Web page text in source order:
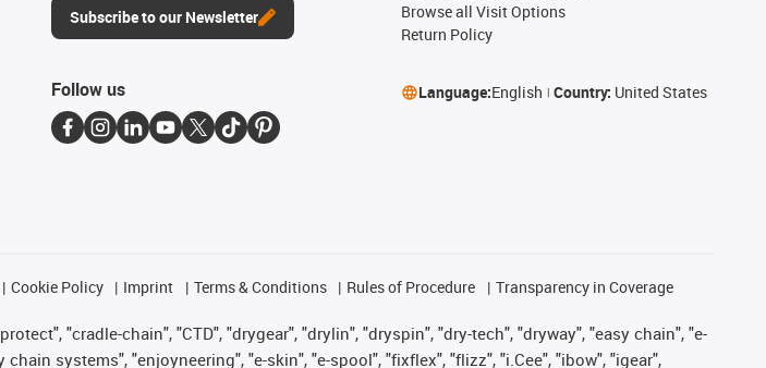
Subscribe to our Newsletter
Browse all Visit Options
Return Policy
Follow us Language:English Country: United States
Cookie Policy Imprint Terms & Conditions Rules of Procedure Transparency in Coverage
"cradle-chain", "CTD", "drygear", "drylin", "dryspin", "dry-tech", "dryway", "easy chain", "e-
systems", "enjoyneering", "e-skin", "e-spool", "fixflex", "flizz", "i.Cee", "ibow", "igear",